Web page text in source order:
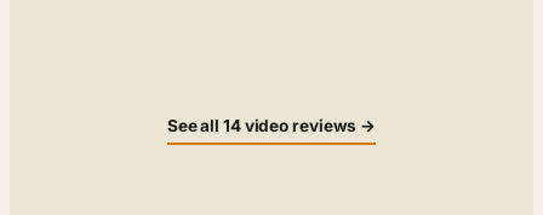
See all 14 video reviews →